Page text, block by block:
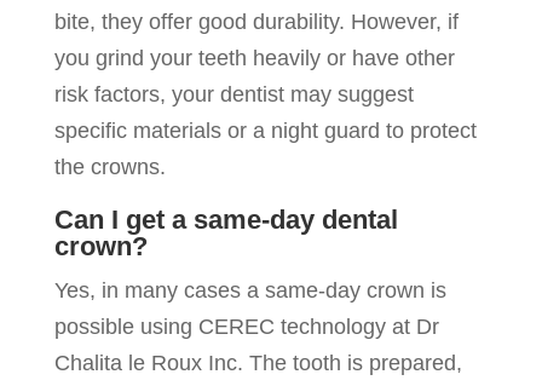
bite, they offer good durability. However, if
you grind your teeth heavily or have other
risk factors, your dentist may suggest
specific materials or a night guard to protect
the crowns.
Can I get a same-day dental
crown?
Yes, in many cases a same-day crown is
possible using CEREC technology at Dr
Chalita le Roux Inc. The tooth is prepared,